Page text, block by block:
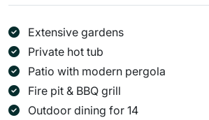
Extensive gardens
Private hot tub
Patio with modern pergola
Fire pit & BBQ grill
Outdoor dining for 14